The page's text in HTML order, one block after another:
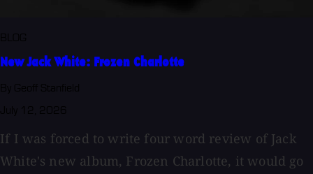
New Jack White: Frozen Charlotte
If I was forced to write four word review of Jack
White's new album, Frozen Charlotte, it would go